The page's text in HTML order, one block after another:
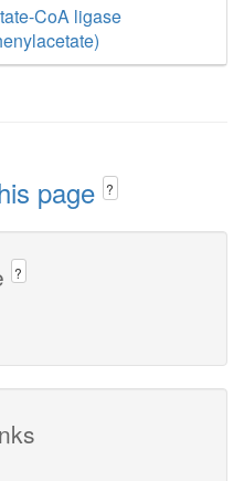
CoA ligase
page ?
?